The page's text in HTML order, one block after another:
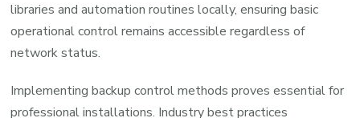
libraries and automation routines locally, ensuring basic
operational control remains accessible regardless of
network status.
Implementing backup control methods proves essential for
professional installations. Industry best practices